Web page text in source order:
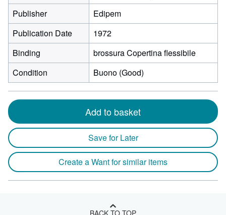
Publisher
Edipem
Publication Date
1972
Binding
brossura Copertina flessibile
Condition
Buono (Good)
Add to basket
Save for Later
Create a Want for similar items
BACK TO TOP